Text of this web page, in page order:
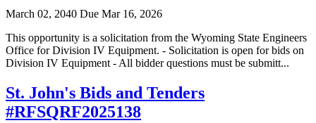
March 02, 2040 Due Mar 16, 2026
This opportunity is a solicitation from the Wyoming State Engineers
Office for Division IV Equipment. - Solicitation is open for bids on
Division IV Equipment - All bidder questions must be submitt...
St. John's Bids and Tenders
#RFSQRF2025138